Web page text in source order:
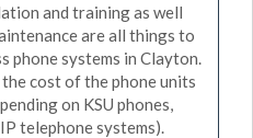
and training as well
are all things to
phone systems in Clayton.
cost of the phone units
on KSU phones,
telephone systems).